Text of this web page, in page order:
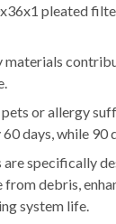
pleated
materials
or allergy
days, while 90
are specifically
from debris,
system life.